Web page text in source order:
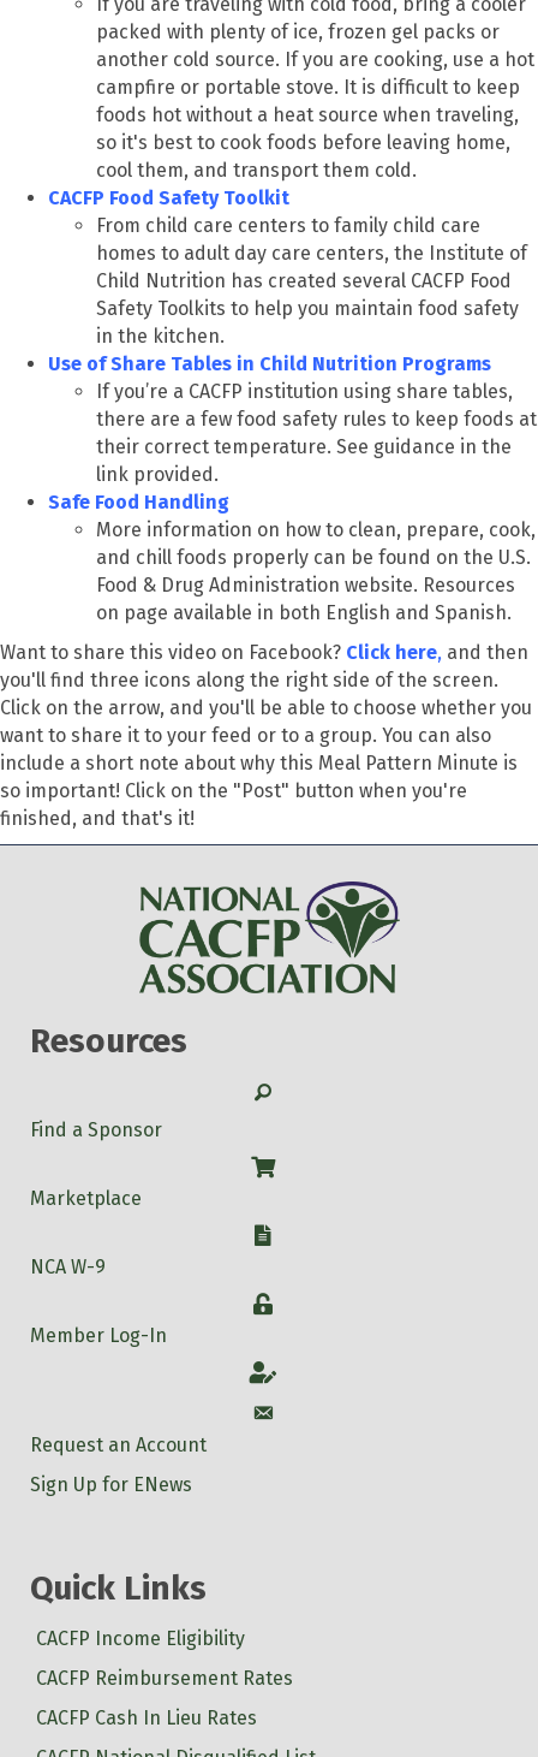
packed with plenty of ice, frozen gel packs or
another cold source. If you are cooking, use a hot
campfire or portable stove. It is difficult to keep
foods hot without a heat source when traveling,
so it's best to cook foods before leaving home,
cool them, and transport them cold.
CACFP Food Safety Toolkit
From child care centers to family child care
homes to adult day care centers, the Institute of
Child Nutrition has created several CACFP Food
Safety Toolkits to help you maintain food safety
in the kitchen.
Use of Share Tables in Child Nutrition Programs
If you’re a CACFP institution using share tables,
there are a few food safety rules to keep foods at
their correct temperature. See guidance in the
link provided.
Safe Food Handling
More information on how to clean, prepare, cook,
and chill foods properly can be found on the U.S.
Food & Drug Administration website. Resources
on page available in both English and Spanish.
Want to share this video on Facebook? Click here, and then
you'll find three icons along the right side of the screen.
Click on the arrow, and you'll be able to choose whether you
want to share it to your feed or to a group. You can also
include a short note about why this Meal Pattern Minute is
so important! Click on the "Post" button when you're
finished, and that's it!
Resources
Search
Find a Sponsor
Shop
Marketplace
W-9
NCA W-9
Login
Member Log-In
Account
Account
Request an Account
Sign Up for ENews
Quick Links
CACFP Income Eligibility
CACFP Reimbursement Rates
CACFP Cash In Lieu Rates